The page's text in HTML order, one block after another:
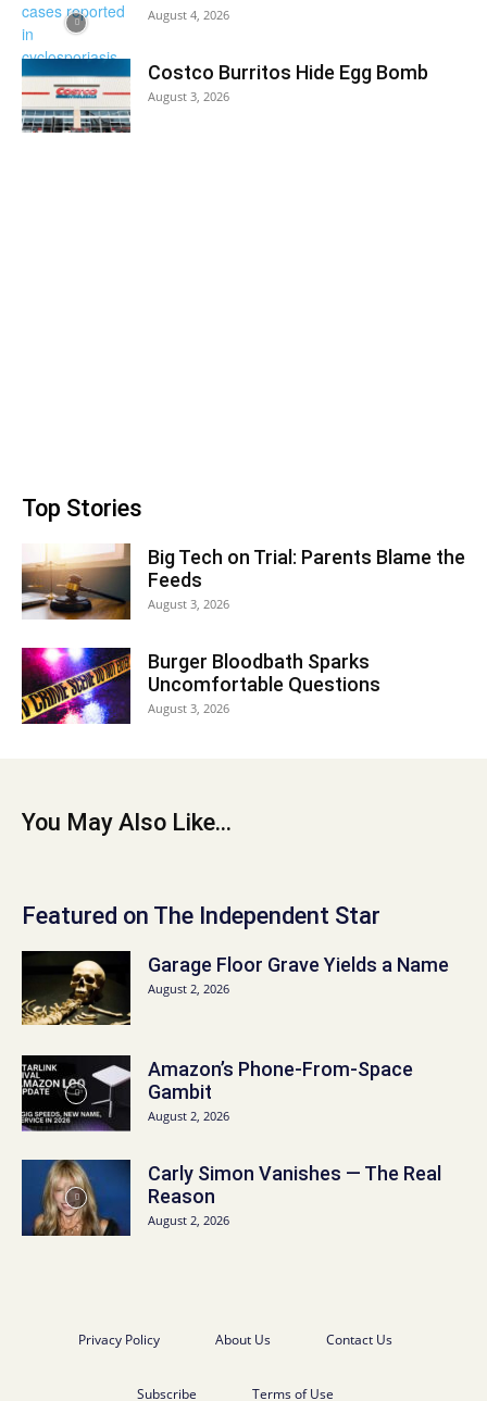
August 4, 2026
Costco Burritos Hide Egg Bomb
August 3, 2026
Top Stories
Big Tech on Trial: Parents Blame the
Feeds
August 3, 2026
Burger Bloodbath Sparks
Uncomfortable Questions
August 3, 2026
You May Also Like...
Featured on The Independent Star
Garage Floor Grave Yields a Name
August 2, 2026
Amazon’s Phone-From-Space
Gambit
August 2, 2026
Carly Simon Vanishes — The Real
Reason
August 2, 2026
Privacy Policy About Us Contact Us
Subscribe Terms of Use